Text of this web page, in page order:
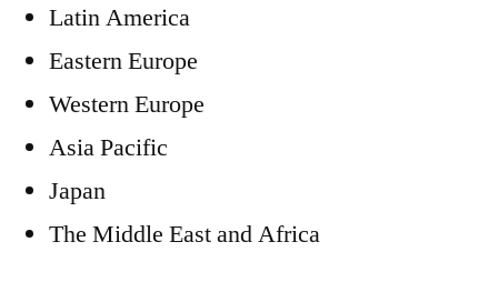
Latin America
Eastern Europe
Western Europe
Asia Pacific
Japan
The Middle East and Africa